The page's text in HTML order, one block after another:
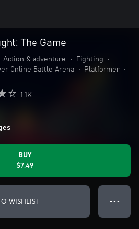
The Game
Action & adventure • Fighting
•
Online Battle Arena
• Platformer
•
1.1K
BUY
$7.49
WISHLIST ● ● ●